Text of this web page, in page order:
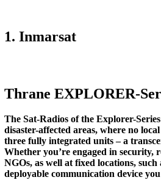
1. Inmarsat
Thrane EXPLORER-
The Sat-Radios of the Explorer-
disaster-affected areas, where no
three fully integrated units – a
Whether you’re engaged in security,
NGOs, as well at fixed locations, such
deployable communication device